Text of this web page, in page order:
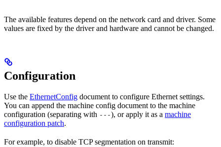
The available features depend on the network card and driver. Some
values are fixed by the driver and hardware and cannot be changed.
Configuration
Use the EthernetConfig document to configure Ethernet settings.
You can append the machine config document to the machine
configuration (separating with ---), or apply it as a machine
configuration patch.
For example, to disable TCP segmentation on transmit: